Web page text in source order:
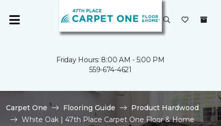
Friday Hours: 8:00 AM - 5:00 PM
559-674-4621
Carpet One Flooring Guide
Product Hardwood
White Oak | 47th Place Carpet One Floor & Home